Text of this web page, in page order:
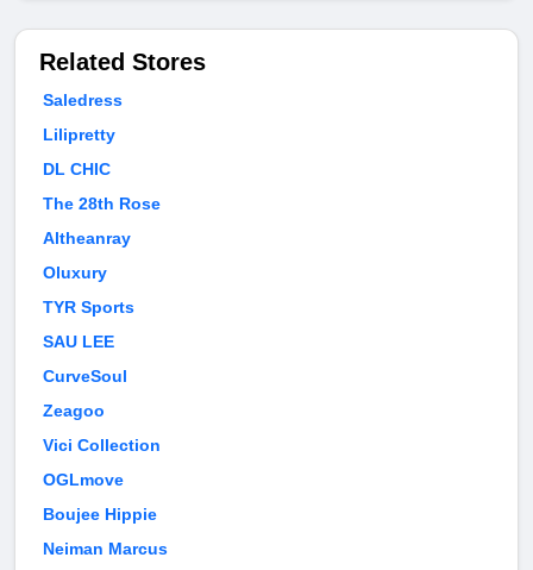
Related Stores
Saledress
Lilipretty
DL CHIC
The 28th Rose
Altheanray
Oluxury
TYR Sports
SAU LEE
CurveSoul
Zeagoo
Vici Collection
OGLmove
Boujee Hippie
Neiman Marcus